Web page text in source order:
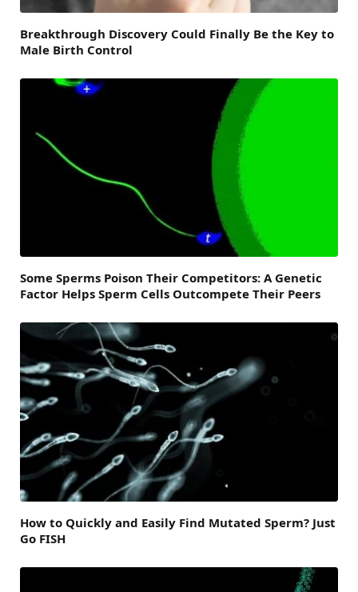
Breakthrough Discovery Could Finally Be the Key to
Male Birth Control
Some Sperms Poison Their Competitors: A Genetic
Factor Helps Sperm Cells Outcompete Their Peers
How to Quickly and Easily Find Mutated Sperm? Just
Go FISH